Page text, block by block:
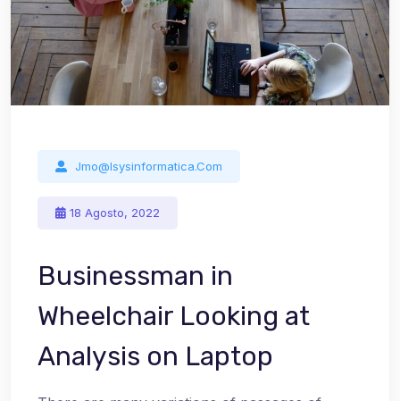
Jmo@isysinformatica.com
18 Agosto, 2022
Businessman in
Wheelchair Looking at
Analysis on Laptop